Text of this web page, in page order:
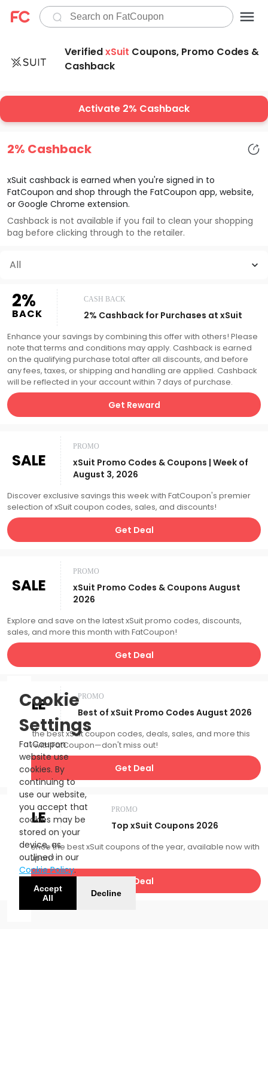
VerifiedxSuit Coupons, Promo Codes &
Cashback
Activate 2% Cashback
2% Cashback
xSuit cashback is earned when you're signed in to
FatCoupon and shop through the FatCoupon app, website,
or Google Chrome extension.
Cashback is not available if you fail to clean your shopping
bag before clicking through to the retailer.
All
2%
BACK
CASH BACK
2% Cashback for Purchases at xSuit
Enhance your savings by combining this offer with others! Please
note that terms and conditions may apply. Cashback is earned
on the qualifying purchase total after all discounts, and before
any fees, taxes, or shipping and handling are applied. Cashback
will be reflected in your account within 7 days of purchase.
Get Reward
SALE
PROMO
xSuit Promo Codes & Coupons | Week of
August 3, 2026
Discover exclusive savings this week with FatCoupon's premier
selection of xSuit coupon codes, sales, and discounts!
Get Deal
SALE
PROMO
xSuit Promo Codes & Coupons August
2026
Explore and save on the latest xSuit promo codes, discounts,
sales, and more this month with FatCoupon!
Get Deal
SALE PROMO
Best of xSuit Promo Codes August 2026
Catch the best xSuit coupon codes, deals, sales, and more this
month with FatCoupon—don't miss out!
Get Deal
SALE PROMO
Top xSuit Coupons 2026
Experience the best xSuit coupons of the year, available now with
FatCoupon.!
Get Deal
Cookie
Settings
FatCoupon
website use
cookies. By
continuing to
use our website,
you accept that
cookies may be
stored on your
device, as
outlined in our
Cookie Policy.
Accept
All
Decline